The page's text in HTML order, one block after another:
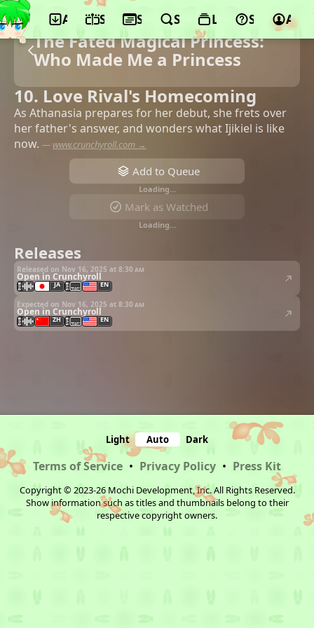
App ScheduleSeasonsSearchLists Support
The Fated Magical Princess:
Who Made Me a Princess
10. Love Rival's Homecoming
As Athanasia prepares for her debut, she frets over
her father's answer, and wonders what Ijikiel is like
now. — www.crunchyroll.com →
Add to Queue
Loading…
Mark as Watched
Loading…
Releases
Released on Nov 16, 2025 at 8:30 am
Open in Crunchyroll
JA EN
Expected on Nov 16, 2025 at 8:30 am
Open in Crunchyroll
ZH EN
Light Auto Dark
Terms of Service • Privacy Policy • Press Kit
Copyright © 2023-26 Mochi Development, Inc. All Rights Reserved.
Show information such as titles and thumbnails belong to their
respective copyright owners.